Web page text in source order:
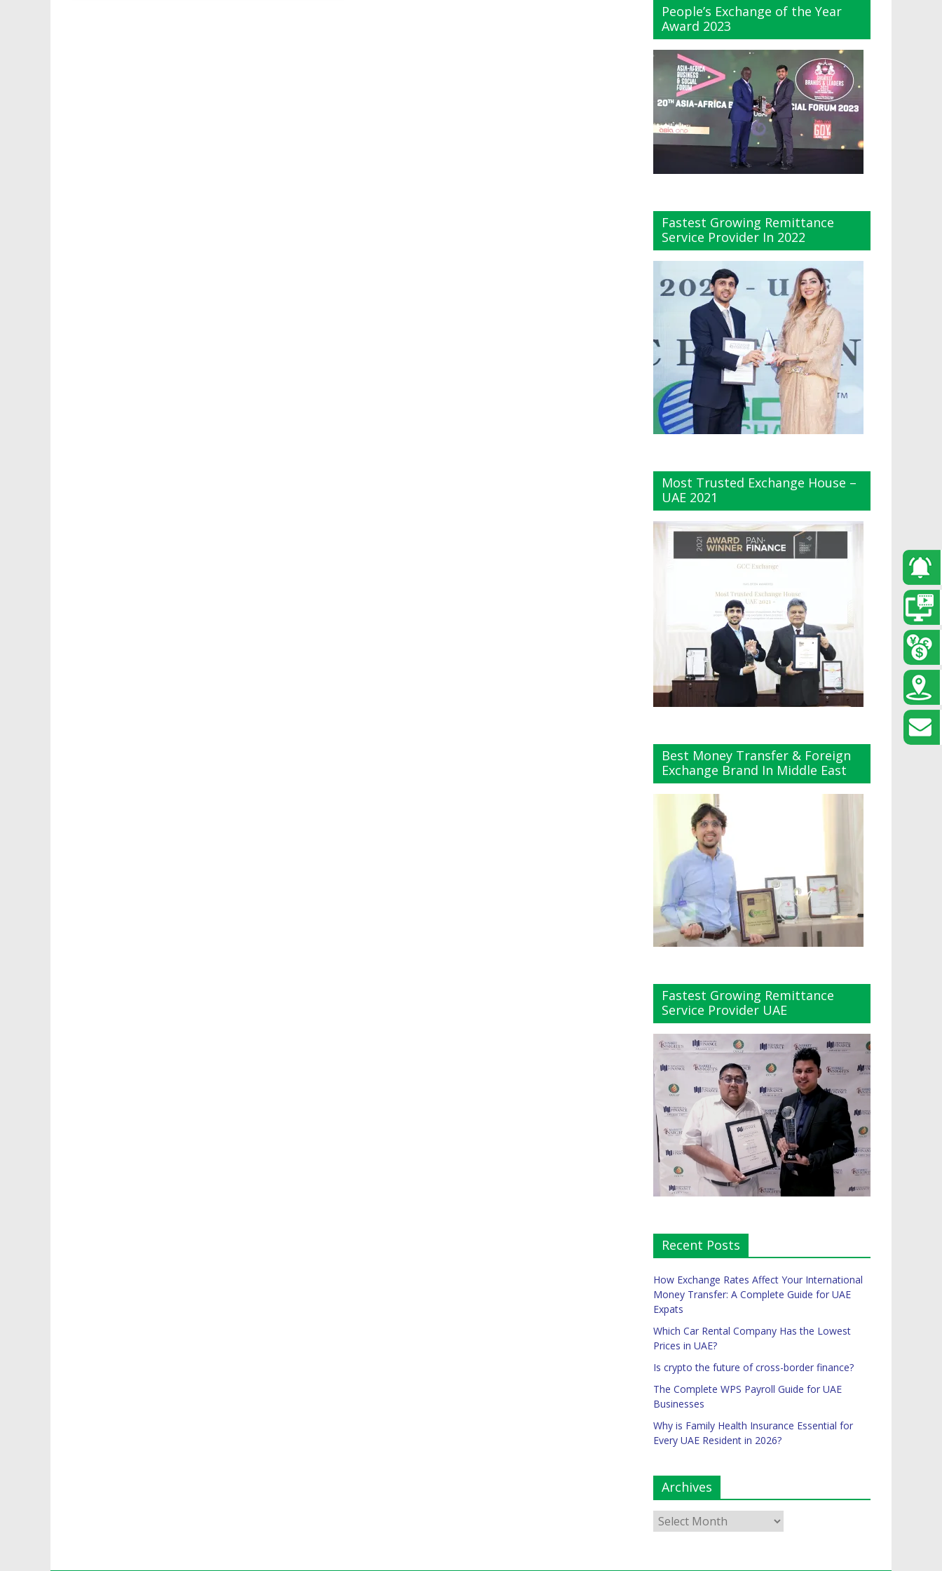
People’s Exchange of the Year
Award 2023
Fastest Growing Remittance
Service Provider In 2022
Most Trusted Exchange House –
UAE 2021
Best Money Transfer & Foreign
Exchange Brand In Middle East
Fastest Growing Remittance
Service Provider UAE
Recent Posts
How Exchange Rates Affect Your International
Money Transfer: A Complete Guide for UAE
Expats
Which Car Rental Company Has the Lowest
Prices in UAE?
Is crypto the future of cross-border finance?
The Complete WPS Payroll Guide for UAE
Businesses
Why is Family Health Insurance Essential for
Every UAE Resident in 2026?
Archives